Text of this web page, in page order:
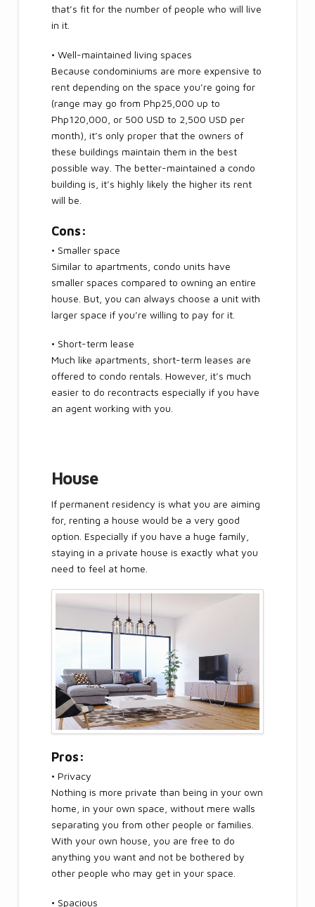
that’s fit for the number of people who will live
in it.
• Well-maintained living spaces
Because condominiums are more expensive to
rent depending on the space you’re going for
(range may go from Php25,000 up to
Php120,000, or 500 USD to 2,500 USD per
month), it’s only proper that the owners of
these buildings maintain them in the best
possible way. The better-maintained a condo
building is, it’s highly likely the higher its rent
will be.
Cons:
• Smaller space
Similar to apartments, condo units have
smaller spaces compared to owning an entire
house. But, you can always choose a unit with
larger space if you’re willing to pay for it.
• Short-term lease
Much like apartments, short-term leases are
offered to condo rentals. However, it’s much
easier to do recontracts especially if you have
an agent working with you.
House
If permanent residency is what you are aiming
for, renting a house would be a very good
option. Especially if you have a huge family,
staying in a private house is exactly what you
need to feel at home.
Pros:
• Privacy
Nothing is more private than being in your own
home, in your own space, without mere walls
separating you from other people or families.
With your own house, you are free to do
anything you want and not be bothered by
other people who may get in your space.
• Spacious